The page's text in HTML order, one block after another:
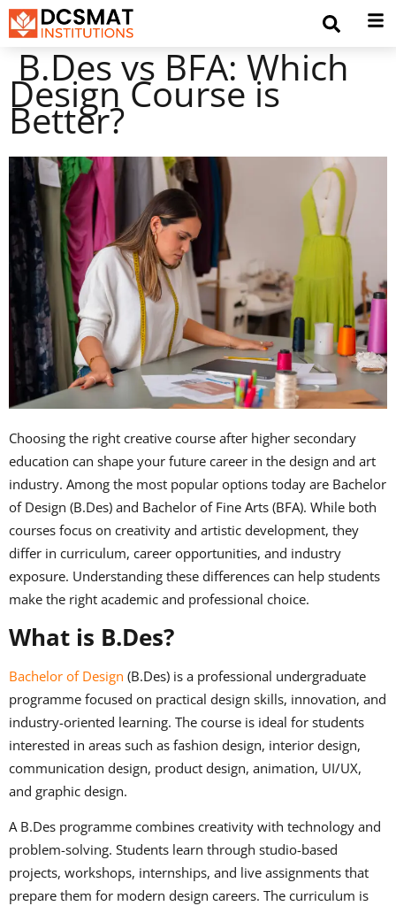
B.Des vs BFA: Which
Design Course is
Better?
Choosing the right creative course after higher secondary
education can shape your future career in the design and art
industry. Among the most popular options today are Bachelor
of Design (B.Des) and Bachelor of Fine Arts (BFA). While both
courses focus on creativity and artistic development, they
differ in curriculum, career opportunities, and industry
exposure. Understanding these differences can help students
make the right academic and professional choice.
What is B.Des?
Bachelor of Design (B.Des) is a professional undergraduate
programme focused on practical design skills, innovation, and
industry-oriented learning. The course is ideal for students
interested in areas such as fashion design, interior design,
communication design, product design, animation, UI/UX,
and graphic design.
A B.Des programme combines creativity with technology and
problem-solving. Students learn through studio-based
projects, workshops, internships, and live assignments that
prepare them for modern design careers. The curriculum is